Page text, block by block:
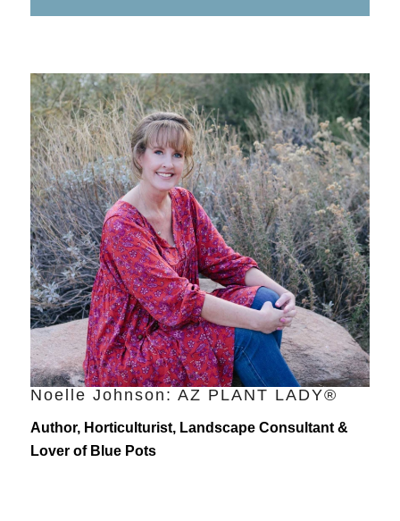
Noelle Johnson: AZ PLANT LADY®
Author, Horticulturist, Landscape Consultant &
Lover of Blue Pots